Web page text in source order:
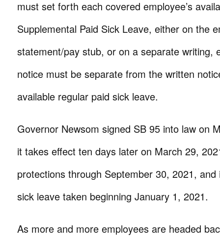
must set forth each covered employee’s
Supplemental Paid Sick Leave, either on the
statement/pay stub, or on a separate writing,
notice must be separate from the written
available regular paid sick leave.
Governor Newsom signed SB 95 into law on
it takes effect ten days later on March 29,
protections through September 30, 2021,
sick leave taken beginning January 1, 2021.
As more and more employees are headed